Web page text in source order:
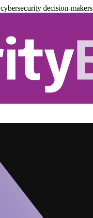
decision-makers